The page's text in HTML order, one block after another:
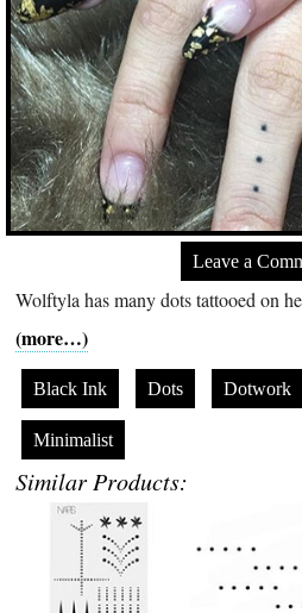
Leave a
Wolftyla has many dots tattooed on
(more…)
Black Ink Dots Dotwork
Minimalist
Similar Products: